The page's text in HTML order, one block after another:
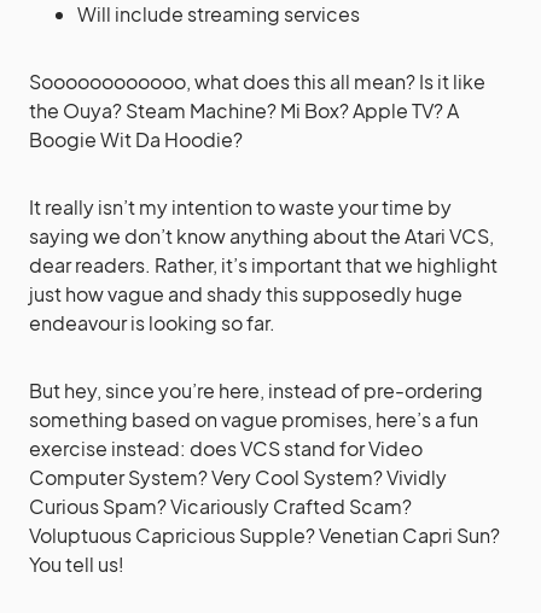
Will include streaming services
Soooooooooooo, what does this all mean? Is it like
the Ouya? Steam Machine? Mi Box? Apple TV? A
Boogie Wit Da Hoodie?
It really isn’t my intention to waste your time by
saying we don’t know anything about the Atari VCS,
dear readers. Rather, it’s important that we highlight
just how vague and shady this supposedly huge
endeavour is looking so far.
But hey, since you’re here, instead of pre-ordering
something based on vague promises, here’s a fun
exercise instead: does VCS stand for Video
Computer System? Very Cool System? Vividly
Curious Spam? Vicariously Crafted Scam?
Voluptuous Capricious Supple? Venetian Capri Sun?
You tell us!